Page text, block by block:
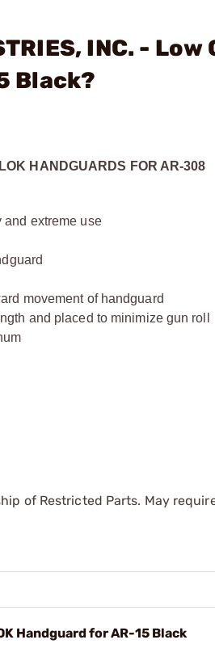
INC. -
Black?
HANDGUARDS FOR AR-308
and extreme use
movement of handguard
and placed to minimize gun roll
of Restricted Parts. May
Handguard for AR-15 Black